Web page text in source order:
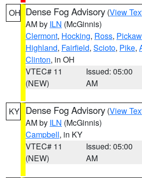
OH Dense Fog Advisory (View
AM by ILN (McGinnis)
Clermont, Hocking, Ross,
Highland, Fairfield, Scioto, Pike,
Clinton, in OH
VTEC# 11
(NEW)
Issued: 05:00
AM
KY Dense Fog Advisory (View
AM by ILN (McGinnis)
Campbell, in KY
VTEC# 11
(NEW)
Issued: 05:00
AM